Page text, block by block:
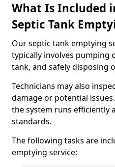
What Is Included
Septic Tank
Our septic tank emptying
typically involves pumping
tank, and safely disposing
Technicians may also
damage or potential
the system runs efficiently
standards.
The following tasks are
emptying service: